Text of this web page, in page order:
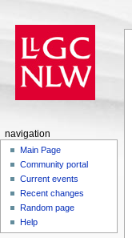
navigation
Main Page
Community portal
Current events
Recent changes
Random page
Help